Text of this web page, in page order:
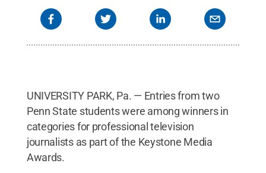
UNIVERSITY PARK, Pa. — Entries from two
Penn State students were among winners in
categories for professional television
journalists as part of the Keystone Media
Awards.